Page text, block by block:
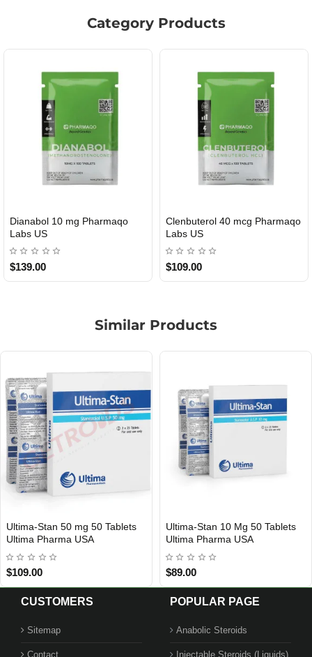
Category Products
USA DOMESTIC
Dianabol 10 mg Pharmaqo
Labs US
$139.00
USA DOMESTIC
Clenbuterol 40 mcg Pharmaqo
Labs US
$109.00
Similar Products
USA DOMESTIC
Ultima-Stan 50 mg 50 Tablets
Ultima Pharma USA
$109.00
USA DOMESTIC
Ultima-Stan 10 Mg 50 Tablets
Ultima Pharma USA
$89.00
CUSTOMERS
Sitemap
Contact
POPULAR PAGE
Anabolic Steroids
Injectable Steroids (Liquids)